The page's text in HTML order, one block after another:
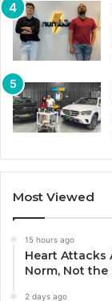
Most Viewed
15 hours ago
Heart Attacks
Norm, Not the
2 days ago